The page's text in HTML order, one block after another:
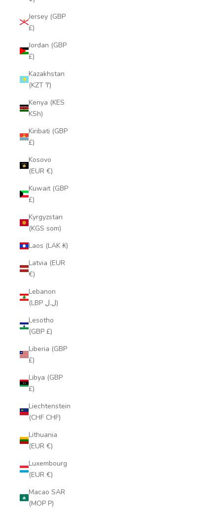
Jersey (GBP
£)
Jordan (GBP
£)
Kazakhstan
(KZT ₸)
Kenya (KES
KSh)
Kiribati (GBP
£)
Kosovo
(EUR €)
Kuwait (GBP
£)
Kyrgyzstan
(KGS som)
Laos (LAK ₭)
Latvia (EUR
€)
Lebanon
(LBP ل.ل)
Lesotho
(GBP £)
Liberia (GBP
£)
Libya (GBP
£)
Liechtenstein
(CHF CHF)
Lithuania
(EUR €)
Luxembourg
(EUR €)
Macao SAR
(MOP P)